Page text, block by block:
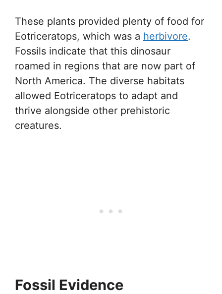
These plants provided plenty of food for
Eotriceratops, which was a herbivore.
Fossils indicate that this dinosaur
roamed in regions that are now part of
North America. The diverse habitats
allowed Eotriceratops to adapt and
thrive alongside other prehistoric
creatures.
Fossil Evidence